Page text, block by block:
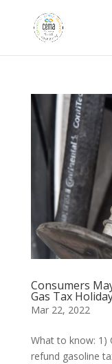
Consumers
Gas Tax
Mar 22, 2022
What to know: 1)
refund gasoline